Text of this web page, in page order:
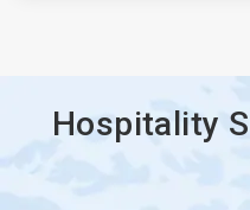
Hospitality